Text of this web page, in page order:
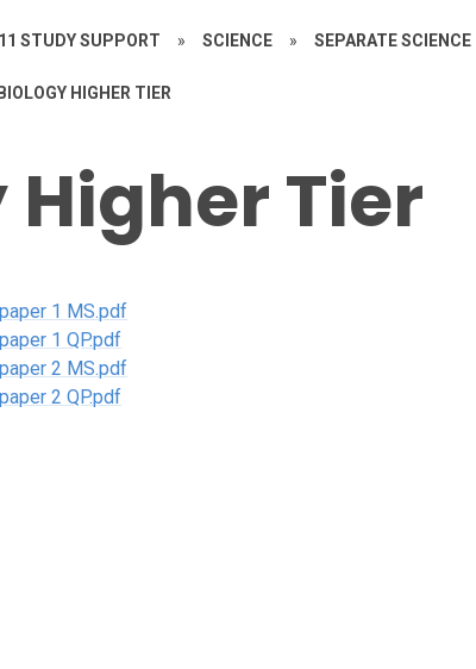
STUDY SUPPORT » SCIENCE » SEPARATE SCIENCE
HIGHER TIER
Tier
1 MS.pdf
1 QP.pdf
2 MS.pdf
2 QP.pdf